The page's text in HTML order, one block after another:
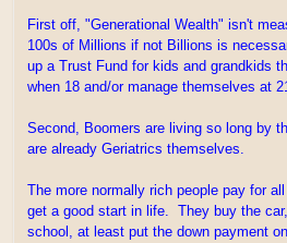
First off, "Generational Wealth" isn't
100s of Millions if not Billions is
up a Trust Fund for kids and grandkids
when 18 and/or manage themselves at
Second, Boomers are living so long by
are already Geriatrics themselves.
The more normally rich people pay for
get a good start in life. They buy the
school, at least put the down payment